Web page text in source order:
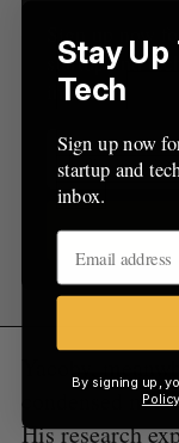
Sign up now
startup and
inbox.
condensed
His research
Stay Up
Tech
Sign up now
startup and
inbox.
By signing up,
Policy